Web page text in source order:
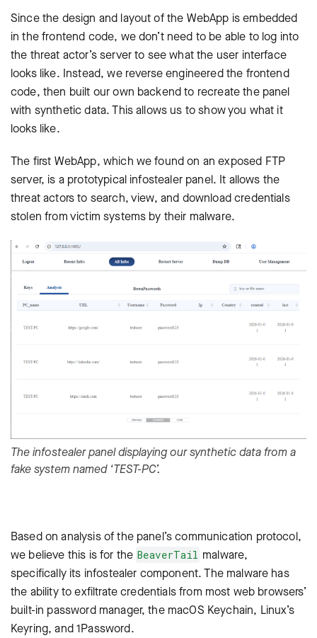
Since the design and layout of the WebApp is embedded
in the frontend code, we don’t need to be able to log into
the threat actor’s server to see what the user interface
looks like. Instead, we reverse engineered the frontend
code, then built our own backend to recreate the panel
with synthetic data. This allows us to show you what it
looks like.
The first WebApp, which we found on an exposed FTP
server, is a prototypical infostealer panel. It allows the
threat actors to search, view, and download credentials
stolen from victim systems by their malware.
The infostealer panel displaying our synthetic data from a
fake system named ‘TEST-PC’.
Based on analysis of the panel’s communication protocol,
we believe this is for the BeaverTail malware,
specifically its infostealer component. The malware has
the ability to exfiltrate credentials from most web browsers’
built-in password manager, the macOS Keychain, Linux’s
Keyring, and 1Password.